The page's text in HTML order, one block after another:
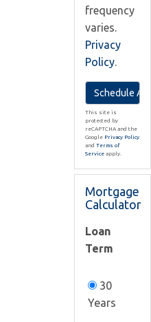
frequency
varies.
Privacy
Policy.
This site is
protected by
reCAPTCHA and the
Google Privacy Policy
and Terms of
Service apply.
Mortgage
Calculator
Loan
Term
30
Years